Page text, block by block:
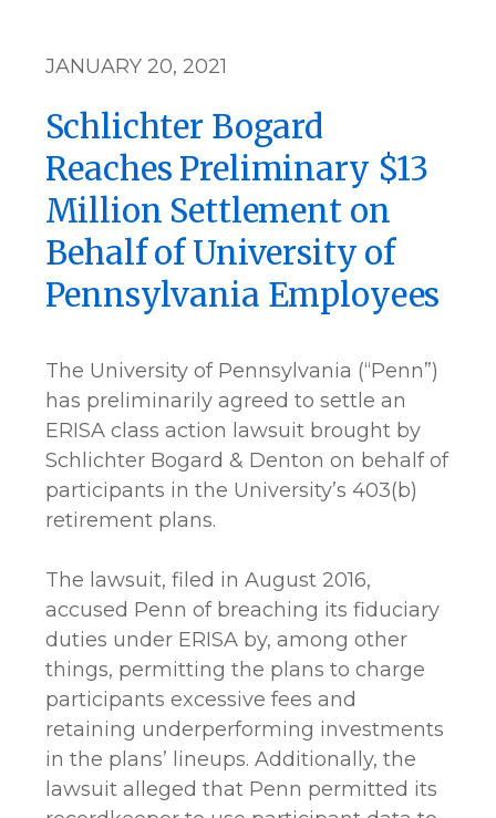
JANUARY 20, 2021
Schlichter Bogard
Reaches Preliminary $13
Million Settlement on
Behalf of University of
Pennsylvania Employees
The University of Pennsylvania (“Penn”)
has preliminarily agreed to settle an
ERISA class action lawsuit brought by
Schlichter Bogard & Denton on behalf of
participants in the University’s 403(b)
retirement plans.
The lawsuit, filed in August 2016,
accused Penn of breaching its fiduciary
duties under ERISA by, among other
things, permitting the plans to charge
participants excessive fees and
retaining underperforming investments
in the plans’ lineups. Additionally, the
lawsuit alleged that Penn permitted its